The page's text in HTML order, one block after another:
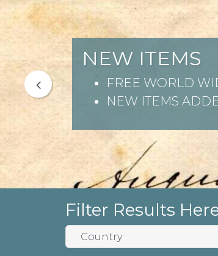
NEW ITEMS
FREE WORLD
NEW ITEMS
Filter Results